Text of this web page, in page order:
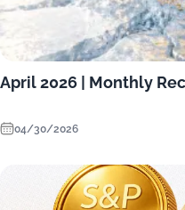
April 2026 | Monthly
04/30/2026